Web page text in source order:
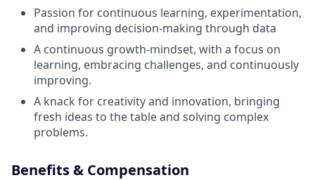
Passion for continuous learning, experimentation,
and improving decision-making through data
A continuous growth-mindset, with a focus on
learning, embracing challenges, and continuously
improving.
A knack for creativity and innovation, bringing
fresh ideas to the table and solving complex
problems.
Benefits & Compensation